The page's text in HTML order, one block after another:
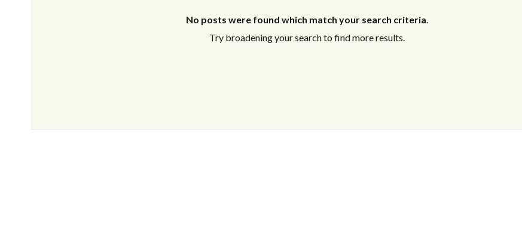
No posts were found which match your search criteria
Try broadening your search to find more results.